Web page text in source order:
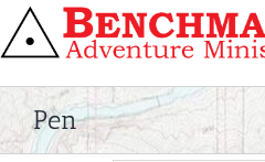
Skip
to
Pen